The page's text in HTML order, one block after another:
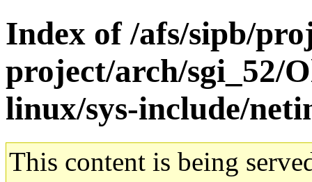
Index of /afs/sipb/
project/arch/sgi_52/
linux/sys-include/
This content is being